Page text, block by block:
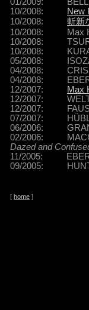
10/2008:
New
10/2008: 斬新
10/2008: Max
10/2008:
10/2008:
05/2008:
04/2008:
04/2008:
12/2007:
Max
12/2007:
12/2007:
07/2007:
06/2006:
02/2006:
Dazed and
11/2005:
09/2005:
[ home ]